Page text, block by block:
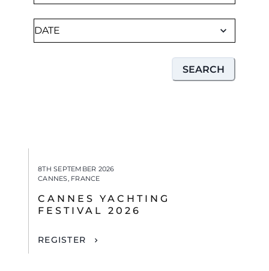
SEARCH
8TH SEPTEMBER 2026
CANNES, FRANCE
CANNES YACHTING
FESTIVAL 2026
REGISTER